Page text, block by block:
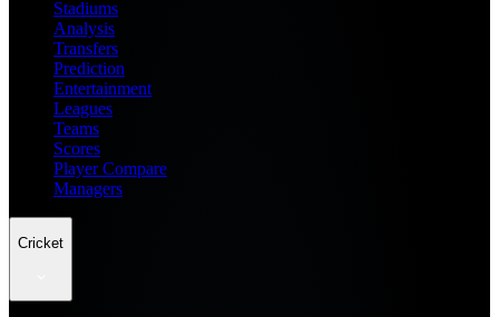
Stadiums
Analysis
Transfers
Prediction
Entertainment
Leagues
Teams
Scores
Player Compare
Managers
Cricket